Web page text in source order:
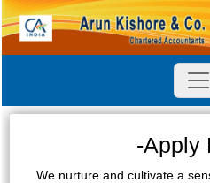
-Apply
We nurture and cultivate a